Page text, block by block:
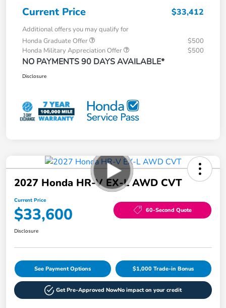
Current Price $33,412
Additional offers you may qualify for
Honda Graduate Offer
$500
Honda Military Appreciation Offer
$500
NO PAYMENTS 90 DAYS AVAILABLE*
Disclosure
2027 Honda HR-V EX-L AWD CVT
Current Price
$33,600 60-Second Quote
Disclosure
See Payment Options $1,000 Trade-in Bonus
Get Pre-Approved NowNo impact on your credit